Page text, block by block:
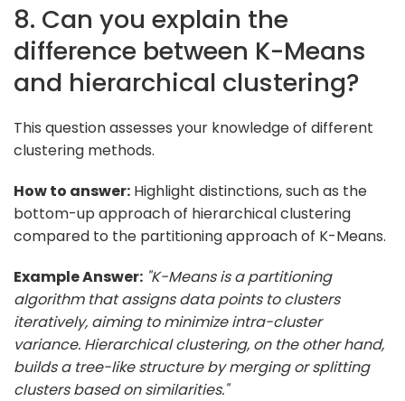
8. Can you explain the
difference between K-Means
and hierarchical clustering?
This question assesses your knowledge of different
clustering methods.
How to answer: Highlight distinctions, such as the
bottom-up approach of hierarchical clustering
compared to the partitioning approach of K-Means.
Example Answer: "K-Means is a partitioning
algorithm that assigns data points to clusters
iteratively, aiming to minimize intra-cluster
variance. Hierarchical clustering, on the other hand,
builds a tree-like structure by merging or splitting
clusters based on similarities."